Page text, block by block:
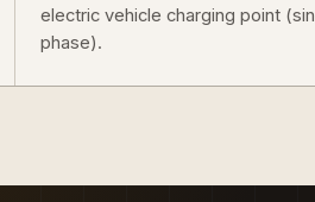
electric vehicle charging point
phase).